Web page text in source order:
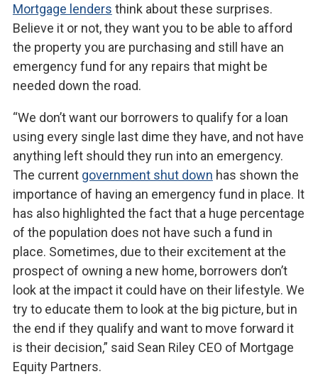
Mortgage lenders think about these surprises.
Believe it or not, they want you to be able to afford
the property you are purchasing and still have an
emergency fund for any repairs that might be
needed down the road.
“We don’t want our borrowers to qualify for a loan
using every single last dime they have, and not have
anything left should they run into an emergency.
The current government shut down has shown the
importance of having an emergency fund in place. It
has also highlighted the fact that a huge percentage
of the population does not have such a fund in
place. Sometimes, due to their excitement at the
prospect of owning a new home, borrowers don’t
look at the impact it could have on their lifestyle. We
try to educate them to look at the big picture, but in
the end if they qualify and want to move forward it
is their decision,” said Sean Riley CEO of Mortgage
Equity Partners.